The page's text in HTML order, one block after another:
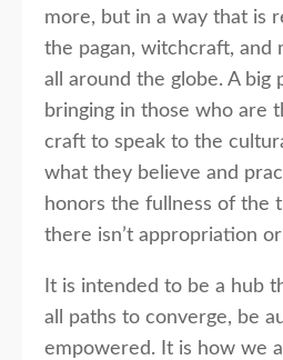
more, but in a way that is
the pagan, witchcraft, and
all around the globe. A big
bringing in those who are
craft to speak to the
what they believe and
honors the fullness of the
there isn’t appropriation
It is intended to be a hub
all paths to converge, be
empowered. It is how we